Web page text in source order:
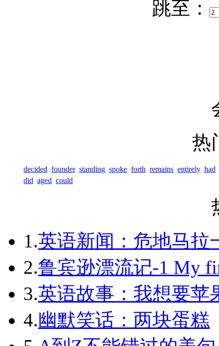
跳至：
热
decided founder standing spoke forth remains entirely had
did aged could
1.英语新闻：危地马拉
2.鲁宾逊漂流记-1 My
3.英语故事：我想要苹
4.幽默笑话：两块蛋糕